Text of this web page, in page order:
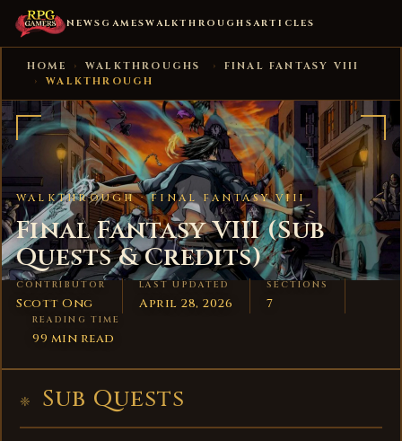
NEWS GAMESWALKTHROUGHSARTICLES
HOME › WALKTHROUGHS ›
FINAL FANTASY VIII
›
WALKTHROUGH
WALKTHROUGH ·FINAL FANTASY VIII
Final Fantasy VIII (Sub
Quests & Credits)
CONTRIBUTOR
Scott Ong
LAST UPDATED
April 28, 2026
SECTIONS
7
READING TIME
99 min read
Sub Quests